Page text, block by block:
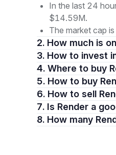
In the last 24
$14.59M.
The market cap
2. How much is
3. How to invest
4. Where to buy
5. How to buy
6. How to sell
7. Is Render a
8. How many